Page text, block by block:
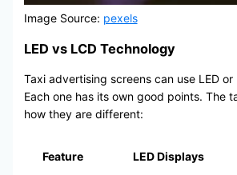
Image Source: pexels
LED vs LCD Technology
Taxi advertising screens can use LED
Each one has its own good points. The
how they are different:
Feature LED Displays